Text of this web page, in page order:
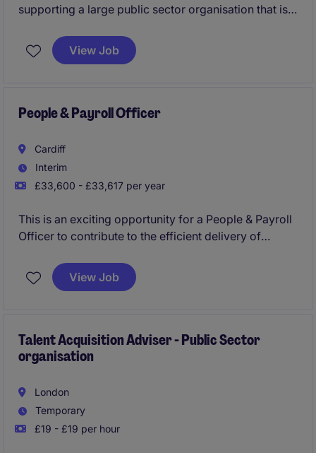
supporting a large public sector organisation that is
years. As part of this journey, they are seeking two
HR Business Partners to partner with operational
period of transformation and growth.
View Job
People & Payroll Officer
Cardiff
Interim
£33,600 - £33,617 per year
This is an exciting opportunity for a People & Payroll
Officer to contribute to the efficient delivery of
public sector. The role is based in Cardiff and
focuses on ensuring compliance, accuracy, and
View Job
Talent Acquisition Adviser - Public Sector
organisation
London
Temporary
£19 - £19 per hour